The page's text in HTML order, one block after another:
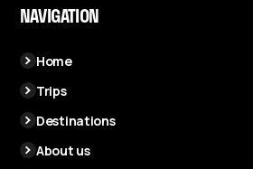
NAVIGATION
Home
Trips
Destinations
About us